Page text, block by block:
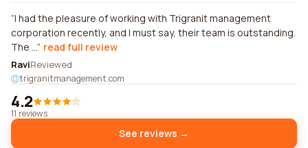
I had the pleasure of working with Trigranit management
corporation recently, and I must say, their team is outstanding.
The ... read full review
RaviReviewed
trigranitmanagement.com
4.2
11 reviews
See reviews →